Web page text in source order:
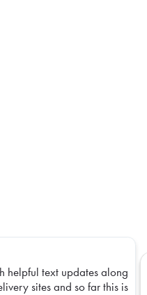
helpful text updates along
sites and so far this is